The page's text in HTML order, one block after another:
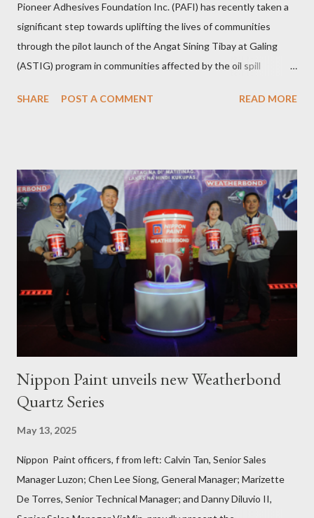
Pioneer Adhesives Foundation Inc. (PAFI) has recently taken a
significant step towards uplifting the lives of communities
through the pilot launch of the Angat Sining Tibay at Galing
(ASTIG) program in communities affected by the oil spill
Adhesives aims to deliver practical and sustainable alternate
PAFI Executive Director Janie Alfonso Held from August 28 to
September 3, 2023, local fisher folks in the municipalities of Pola
and Pinamalayan in Oriental Mindoro -- two of several
communities gravely affected by the oil spill -- underwent
various trainings on the essential construction skills covering
masonry, tiling, roofing, and waterproofing. They were also
given comprehensive training sessions on the proper usage of
SHARE POST A COMMENT READ MORE
Nippon Paint unveils new Weatherbond
Quartz Series
May 13, 2025
Nippon Paint officers, f from left: Calvin Tan, Senior Sales
Manager Luzon; Chen Lee Siong, General Manager; Marizette
De Torres, Senior Technical Manager; and Danny Diluvio II,